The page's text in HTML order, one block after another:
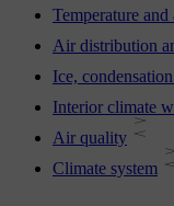
Temperature
Air distribution
Ice,
Interior climate
Air quality
Climate system